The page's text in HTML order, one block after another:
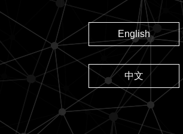
English
中文